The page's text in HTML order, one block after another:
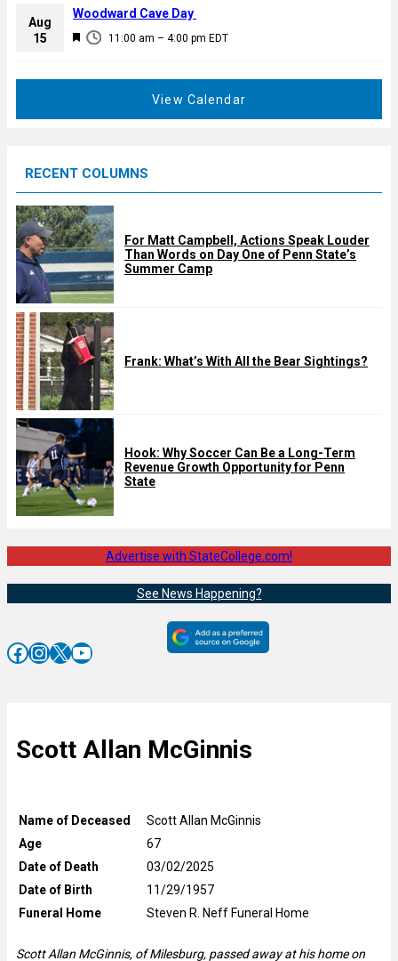
e
d
a
u
Aug
15
F
d
11:00 am – 4:00 pm EDT
Woodward Cave Day
View Calendar
RECENT COLUMNS
For Matt Campbell, Actions Speak Louder
Than Words on Day One of Penn State’s
Summer Camp
Frank: What’s With All the Bear Sightings?
Hook: Why Soccer Can Be a Long-Term
Revenue Growth Opportunity for Penn
State
Advertise with StateCollege.com!
See News Happening?
Facebook InstagramX YouTube
Scott Allan McGinnis
Name of Deceased
Scott Allan McGinnis
Age
67
Date of Death
03/02/2025
Date of Birth
11/29/1957
Funeral Home
Steven R. Neff Funeral Home
Scott Allan McGinnis, of Milesburg, passed away at his home on